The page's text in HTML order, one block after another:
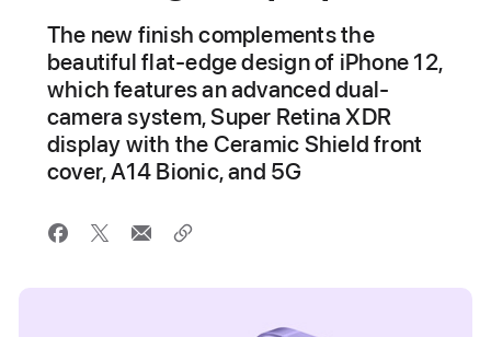
The new finish complements the
beautiful flat-edge design of iPhone 12,
which features an advanced dual-
camera system, Super Retina XDR
display with the Ceramic Shield front
cover, A14 Bionic, and 5G